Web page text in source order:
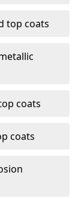
top coats
coats
coats